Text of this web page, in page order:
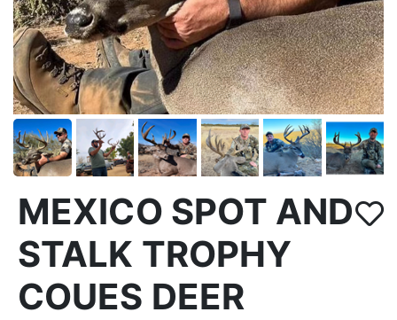
MEXICO SPOT AND
STALK TROPHY
COUES DEER